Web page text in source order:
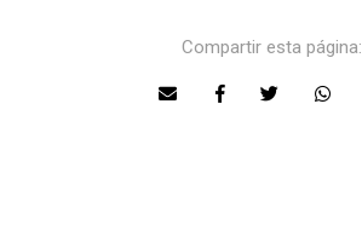
Compartir esta página: